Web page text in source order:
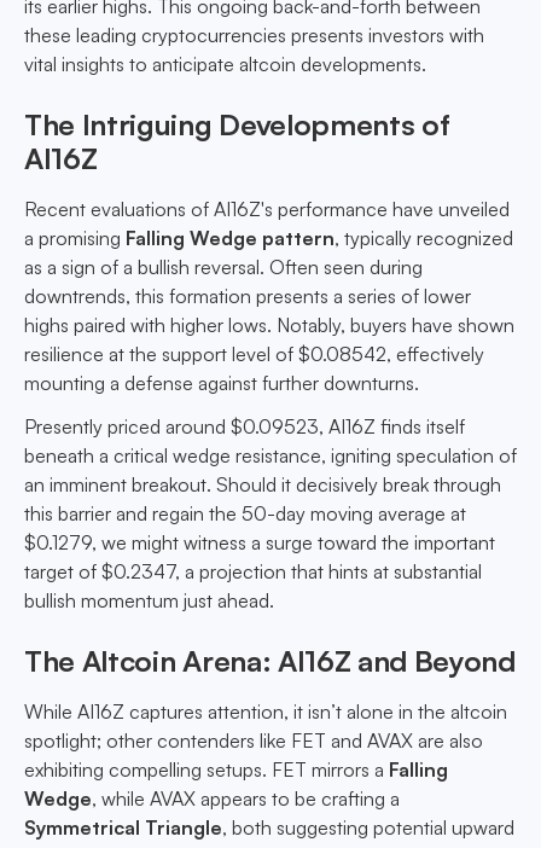
its earlier highs. This ongoing back-and-forth between
these leading cryptocurrencies presents investors with
vital insights to anticipate altcoin developments.
The Intriguing Developments of
AI16Z
Recent evaluations of AI16Z's performance have unveiled
a promising Falling Wedge pattern, typically recognized
as a sign of a bullish reversal. Often seen during
downtrends, this formation presents a series of lower
highs paired with higher lows. Notably, buyers have shown
resilience at the support level of $0.08542, effectively
mounting a defense against further downturns.
Presently priced around $0.09523, AI16Z finds itself
beneath a critical wedge resistance, igniting speculation of
an imminent breakout. Should it decisively break through
this barrier and regain the 50-day moving average at
$0.1279, we might witness a surge toward the important
target of $0.2347, a projection that hints at substantial
bullish momentum just ahead.
The Altcoin Arena: AI16Z and Beyond
While AI16Z captures attention, it isn’t alone in the altcoin
spotlight; other contenders like FET and AVAX are also
exhibiting compelling setups. FET mirrors a Falling
Wedge, while AVAX appears to be crafting a
Symmetrical Triangle, both suggesting potential upward